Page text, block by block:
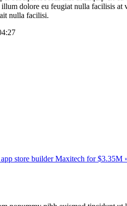
dolore eu feugiat nulla facilisis at
nulla facilisi.
store builder Maxitech for $3.35M